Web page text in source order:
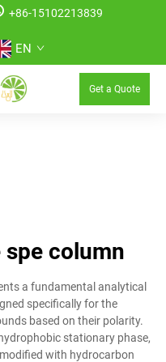
+86-15102213839
EN
Get a Quote
spe column
a fundamental analytical
specifically for the
based on their polarity.
stationary phase,
with hydrocarbon